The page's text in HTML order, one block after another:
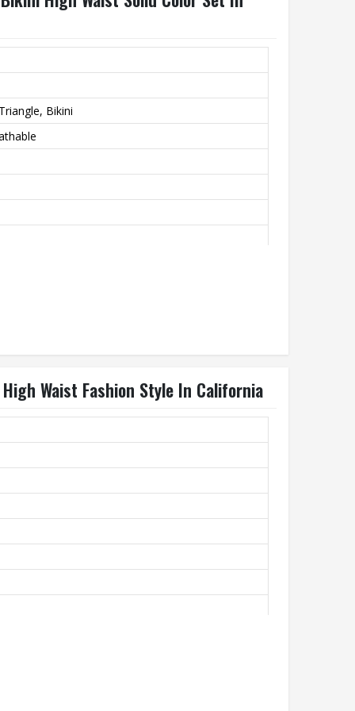
Bikini
Waist Fashion Style In California